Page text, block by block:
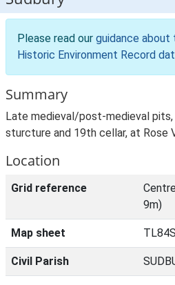
Please read our guidance
Historic Environment Record
Summary
Late medieval/post-medieval
sturcture and 19th cellar, at Rose
Location
Grid reference
9m)
Map sheet
Civil Parish